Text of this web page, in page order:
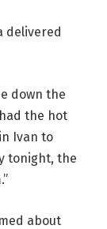
delivered
down the
the hot
Ivan to
tonight, the
about